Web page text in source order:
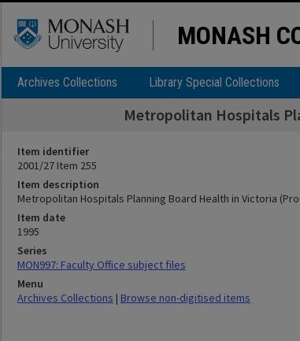
MONASH
Archives Collections Library Special Collections
Metropolitan Hospitals
Item identifier
2001/27 Item 255
Item description
Metropolitan Hospitals Planning Board Health in Victoria
Item date
1995
Series
MON997: Faculty Office subject files
Menu
Archives Collections | Browse non-digitised items